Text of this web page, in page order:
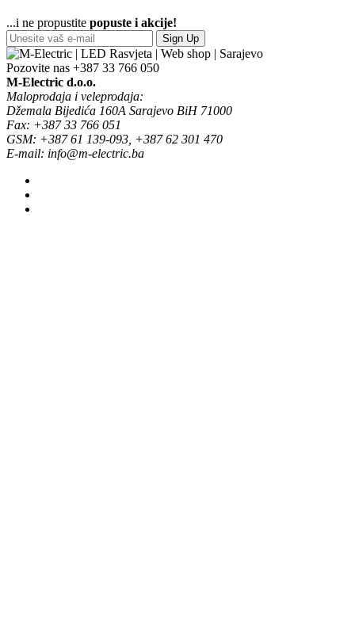
...i ne propustite popuste i akcije!
Sign Up
Pozovite nas +387 33 766 050
M-Electric d.o.o.
Maloprodaja i veleprodaja:
Džemala Bijedića 160A Sarajevo BiH 71000
Fax: +387 33 766 051
GSM: +387 61 139-093, +387 62 301 470
E-mail: info@m-electric.ba